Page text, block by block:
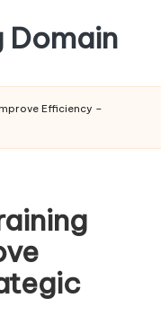
Domain
Efficiency –